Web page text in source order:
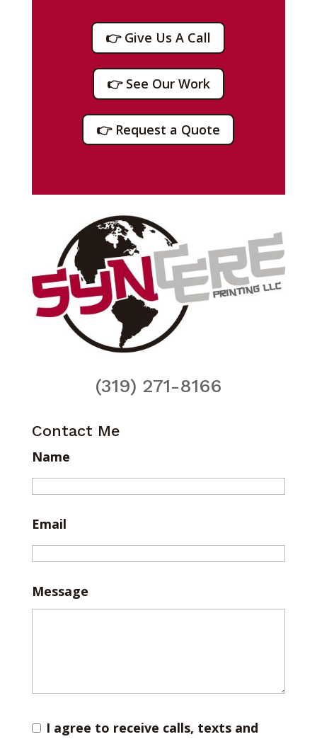
👉 Give Us A Call
👉 See Our Work
👉 Request a Quote
(319) 271-8166
Contact Me
Name
Email
Message
I agree to receive calls, texts and